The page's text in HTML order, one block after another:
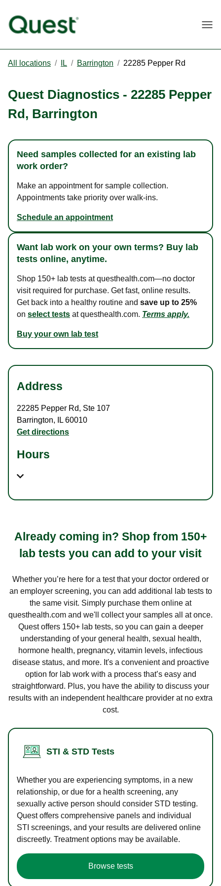
All locations / IL / Barrington / 22285 Pepper Rd
Quest Diagnostics - 22285 Pepper
Rd, Barrington
Need samples collected for an existing lab
work order?
Make an appointment for sample collection.
Appointments take priority over walk-ins.
Schedule an appointment
Want lab work on your own terms? Buy lab
tests online, anytime.
Shop 150+ lab tests at questhealth.com—no doctor
visit required for purchase. Get fast, online results.
Get back into a healthy routine and save up to 25%
on select tests at questhealth.com. Terms apply.
Buy your own lab test
Address
22285 Pepper Rd, Ste 107
Barrington, IL 60010
Get directions
Hours
Already coming in? Shop from 150+
lab tests you can add to your visit
Whether you’re here for a test that your doctor ordered or
an employer screening, you can add additional lab tests to
the same visit. Simply purchase them online at
questhealth.com and we'll collect your samples all at once.
Quest offers 150+ lab tests, so you can gain a deeper
understanding of your general health, sexual health,
hormone health, pregnancy, vitamin levels, infectious
disease status, and more. It's a convenient and proactive
option for lab work with a process that’s easy and
straightforward. Plus, you have the ability to discuss your
results with an independent healthcare provider at no extra
cost.
STI & STD Tests
Whether you are experiencing symptoms, in a new
relationship, or due for a health screening, any
sexually active person should consider STD testing.
Quest offers comprehensive panels and individual
STI screenings, and your results are delivered online
discreetly. Treatment options may be available.
Browse tests